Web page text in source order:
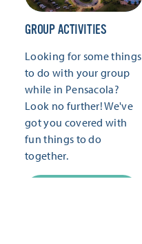
GROUP ACTIVITIES
Looking for some things
to do with your group
while in Pensacola?
Look no further! We've
got you covered with
fun things to do
together.